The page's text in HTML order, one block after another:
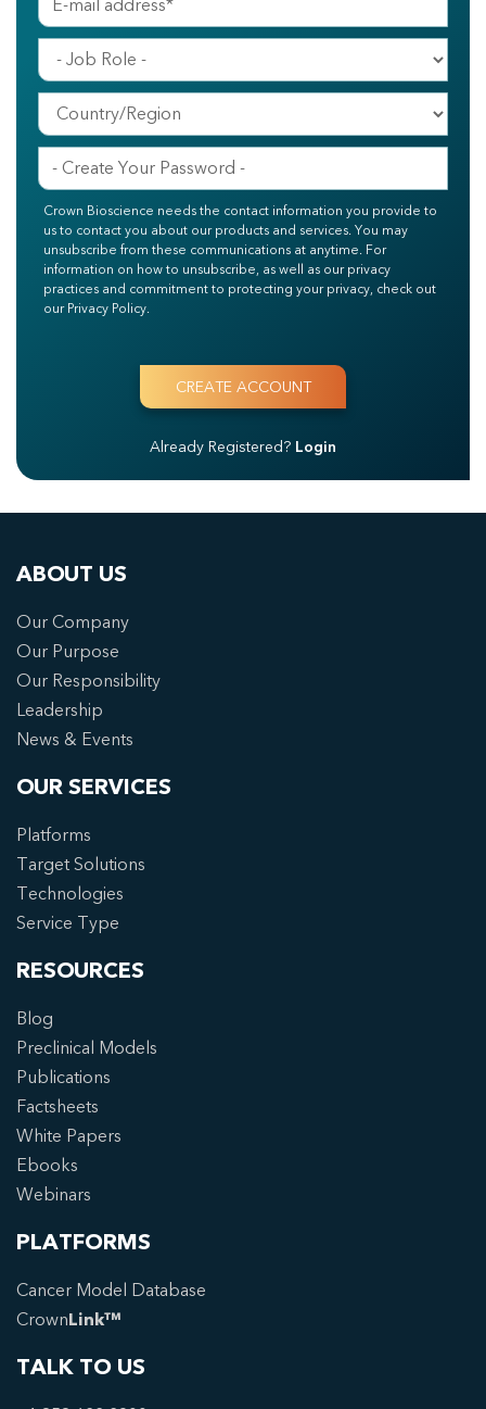
Crown Bioscience needs the contact information you provide to
us to contact you about our products and services. You may
unsubscribe from these communications at anytime. For
information on how to unsubscribe, as well as our privacy
practices and commitment to protecting your privacy, check out
our Privacy Policy.
Already Registered? Login
ABOUT US
Our Company
Our Purpose
Our Responsibility
Leadership
News & Events
OUR SERVICES
Platforms
Target Solutions
Technologies
Service Type
RESOURCES
Blog
Preclinical Models
Publications
Factsheets
White Papers
Ebooks
Webinars
PLATFORMS
Cancer Model Database
CrownLink™
TALK TO US